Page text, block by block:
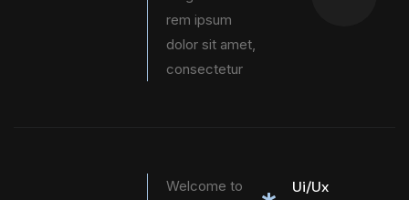
rem ipsum
dolor sit amet,
consectetur
Welcome to
Ui/Ux